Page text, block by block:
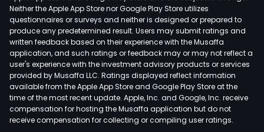
Neither the Apple App Store nor Google Play Store utilizes
questionnaires or surveys and neither is designed or prepared to
produce any predetermined result. Users may submit ratings and
written feedback based on their experience with the Musaffa
application, and such ratings or feedback may or may not reflect a
user's experience with the investment advisory products or services
provided by Musaffa LLC. Ratings displayed reflect information
available from the Apple App Store and Google Play Store at the
time of the most recent update. Apple, Inc. and Google, Inc. receive
compensation for hosting the Musaffa application but do not
receive compensation for collecting or compiling user ratings.